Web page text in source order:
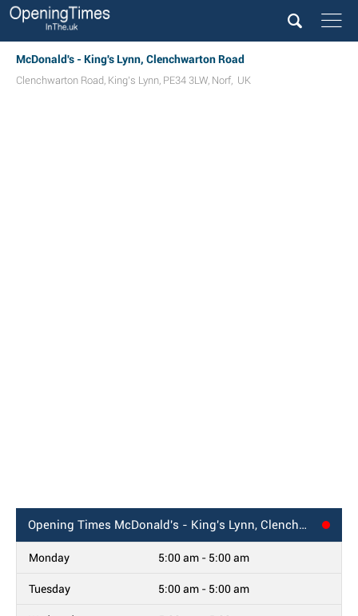
McDonald's - King's Lynn, Clenchwarton Road
Clenchwarton Road, King's Lynn, PE34 3LW, Norf, UK
Opening Times McDonald's - King's Lynn, Clenchwarton Road
Monday 5:00 am - 5:00 am
Tuesday 5:00 am - 5:00 am